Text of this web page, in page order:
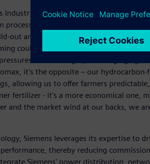
as we advance our North Texas
process automation, electrical
out and drive down capital costs as we
couldn't be more compelling.
on natural gas, and surging
it's the opposite – our
allowing us to offer farmers
fertilizer - it's a more economical one,
and the market wind at our backs, we
Siemens leverages its expertise to
thereby reducing
Siemens' power distribution,